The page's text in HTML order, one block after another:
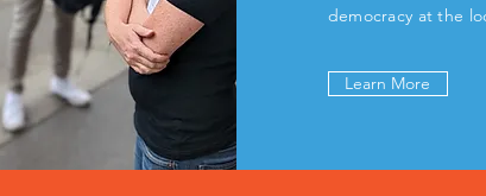
democracy at the
Learn More